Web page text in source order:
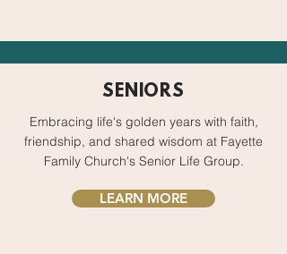
SENIORS
Embracing life's golden years with faith,
friendship, and shared wisdom at Fayette
Family Church's Senior Life Group.
LEARN MORE